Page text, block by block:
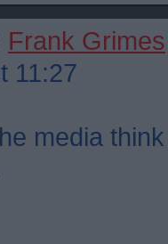
Frank Grimes
11:27
media